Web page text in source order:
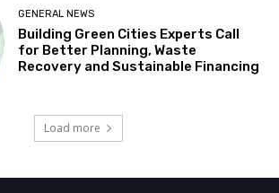
GENERAL NEWS
Building Green Cities Experts Call
for Better Planning, Waste
Recovery and Sustainable Financing
Load more